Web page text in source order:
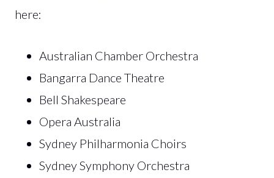
here:
Australian Chamber Orchestra
Bangarra Dance Theatre
Bell Shakespeare
Opera Australia
Sydney Philharmonia Choirs
Sydney Symphony Orchestra